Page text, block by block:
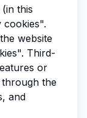
this
cookies".
website
Third-
or
the
and